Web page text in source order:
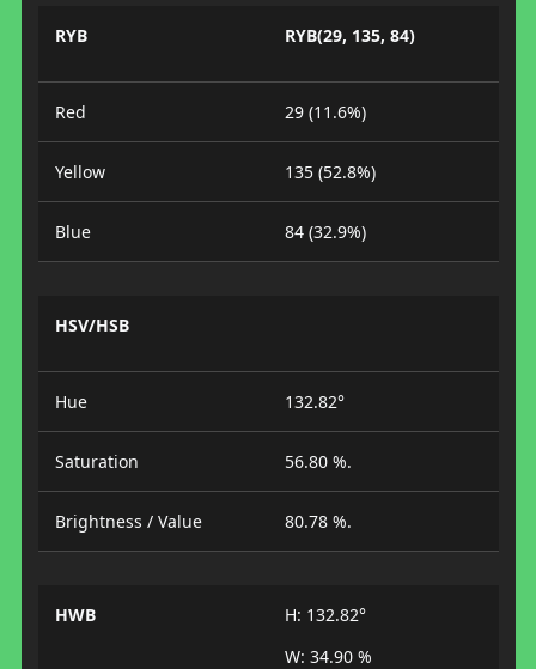
RYB RYB(29, 135, 84)
Red 29 (11.6%)
Yellow 135 (52.8%)
Blue 84 (32.9%)
HSV/HSB
Hue 132.82°
Saturation 56.80 %.
Brightness / Value 80.78 %.
HWB
H: 132.82°
W: 34.90 %